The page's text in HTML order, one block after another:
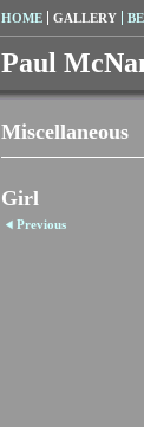
HOME GALLERY
Paul
Miscellaneous
Girl
Previous